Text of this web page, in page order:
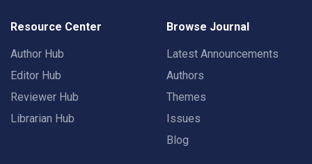
Resource Center
Author Hub
Editor Hub
Reviewer Hub
Librarian Hub
Browse Journal
Latest Announcements
Authors
Themes
Issues
Blog